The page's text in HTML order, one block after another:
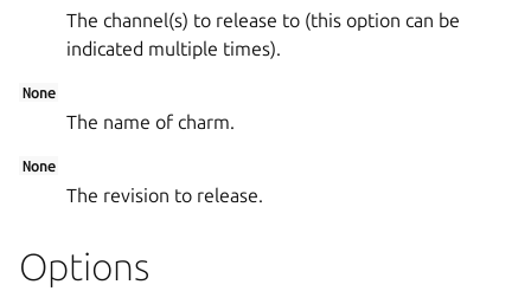
The channel(s) to release to (this option can be
indicated multiple times).
None
The name of charm.
None
The revision to release.
Options